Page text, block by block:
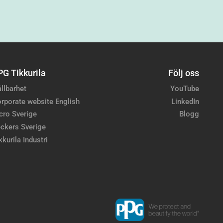
Tikkurila
website English
Sverige
Sverige
Industri
Följ oss
YouTube
LinkedIn
Blogg